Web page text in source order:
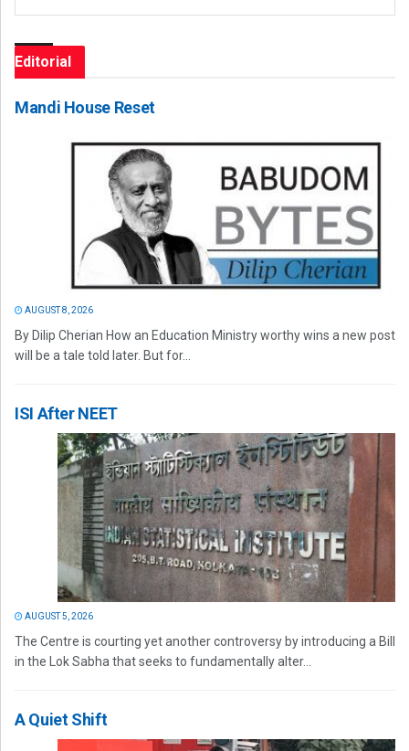
Editorial
Mandi House Reset
AUGUST 8, 2026
By Dilip Cherian How an Education Ministry worthy wins a new post
will be a tale told later. But for...
ISI After NEET
AUGUST 5, 2026
The Centre is courting yet another controversy by introducing a Bill
in the Lok Sabha that seeks to fundamentally alter...
A Quiet Shift